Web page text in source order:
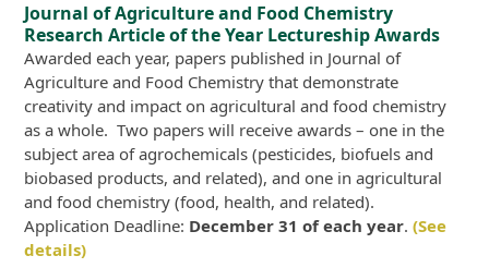
Journal of Agriculture and Food Chemistry
Research Article of the Year Lectureship Awards
Awarded each year, papers published in Journal of
Agriculture and Food Chemistry that demonstrate
creativity and impact on agricultural and food chemistry
as a whole. Two papers will receive awards – one in the
subject area of agrochemicals (pesticides, biofuels and
biobased products, and related), and one in agricultural
and food chemistry (food, health, and related).
Application Deadline: December 31 of each year.(See
details)